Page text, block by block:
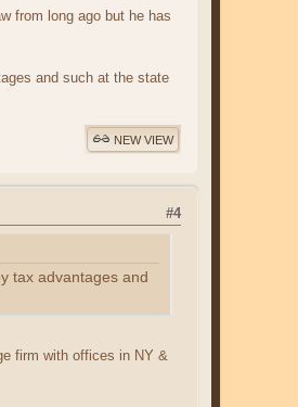
from long ago but he has
and such at the state
NEW VIEW
#4
tax advantages and
firm with offices in NY &